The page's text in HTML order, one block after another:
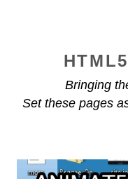
Bringing
Set these pages